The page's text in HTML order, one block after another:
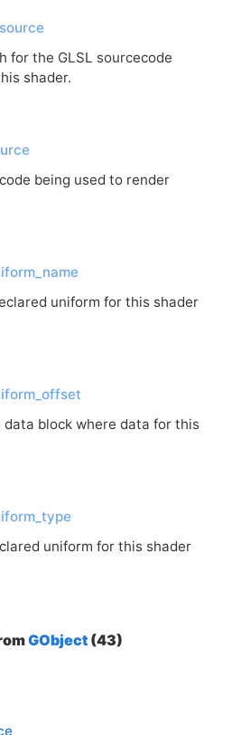
for the GLSL sourcecode
shader.
being used to render
uniform for this shader
block where data for this
uniform for this shader
GObject (43)